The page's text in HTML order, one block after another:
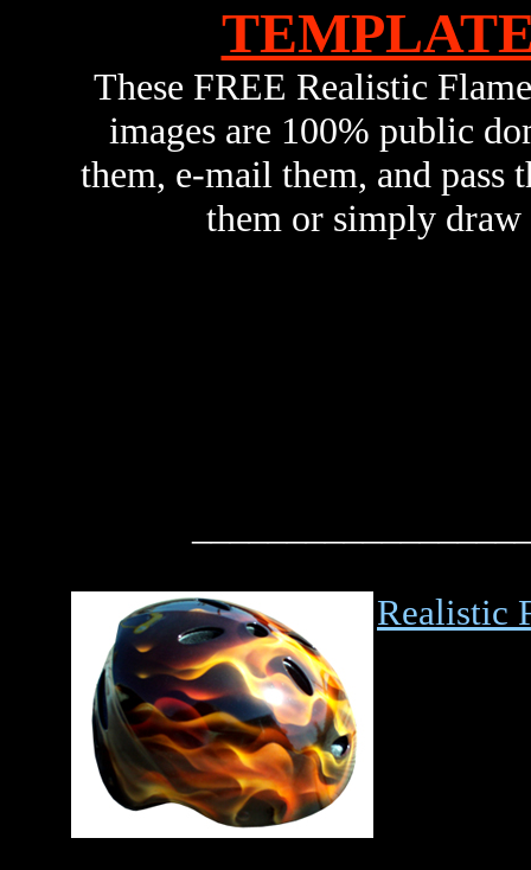
These FREE Realistic
images are 100% public
them, e-mail them, and pass
them or simply draw
Realistic